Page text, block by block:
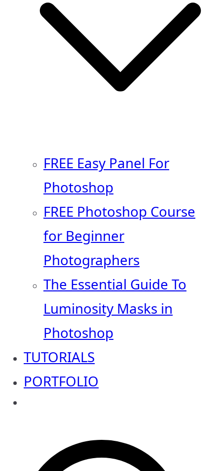
FREE Easy Panel For
Photoshop
FREE Photoshop Course
for Beginner
Photographers
The Essential Guide To
Luminosity Masks in
Photoshop
TUTORIALS
PORTFOLIO